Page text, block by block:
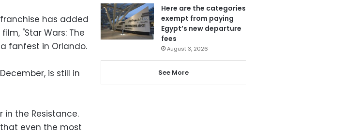
has added
"Star Wars: The
fanfest in Orlando.
is still in
in the Resistance.
even the most
Here are the categories
exempt from paying
Egypt’s new departure
fees
August 3, 2026
See More